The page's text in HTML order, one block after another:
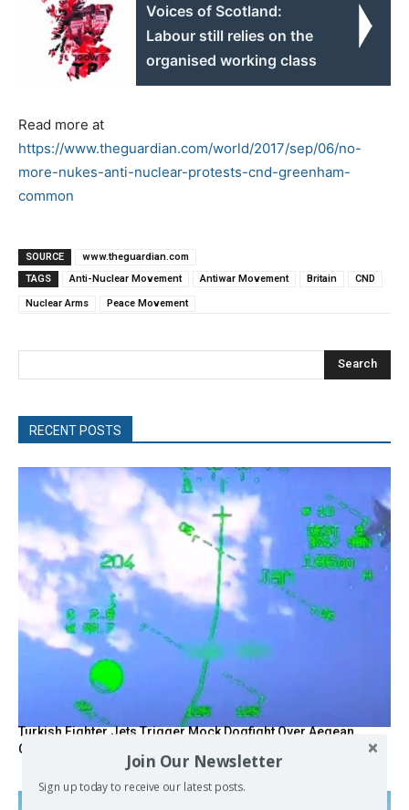
Voices of Scotland:
Labour still relies on the
organised working class
Read more at
https://www.theguardian.com/world/2017/sep/06/no-
more-nukes-anti-nuclear-protests-cnd-greenham-
common
SOURCE
www.theguardian.com
TAGS
Anti-Nuclear Movement Antiwar Movement Britain CND
Nuclear Arms Peace Movement
Search
RECENT POSTS
Turkish Fighter Jets Trigger Mock Dogfight Over Aegean,
Greece Says
Join Our Newsletter
Sign up today to receive our latest posts.